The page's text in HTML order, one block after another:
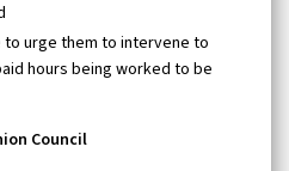
urge them to intervene to
hours being worked to be
Council